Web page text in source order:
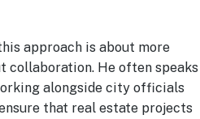
approach is about more
collaboration. He often speaks
alongside city officials
that real estate projects